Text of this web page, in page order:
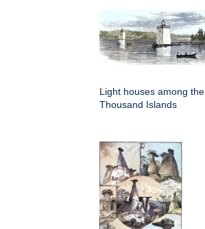
Light houses among the
Thousand Islands